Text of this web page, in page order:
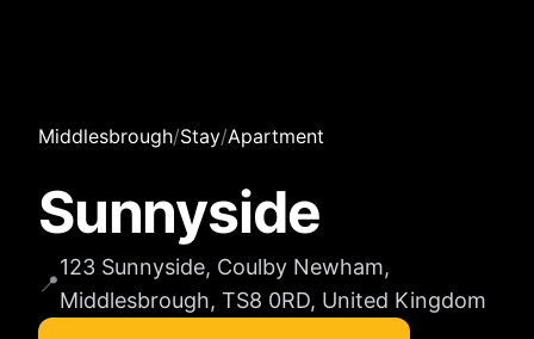
Middlesbrough/Stay/Apartment
Sunnyside
📍
123 Sunnyside, Coulby Newham,
Middlesbrough, TS8 0RD, United Kingdom